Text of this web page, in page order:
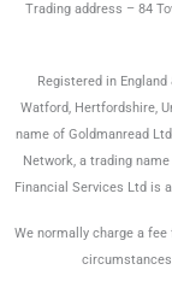
Trading address – 84
Registered in
Watford, Hertfordshire,
name of Goldmanread
Network, a trading
Financial Services Ltd is
We normally charge a